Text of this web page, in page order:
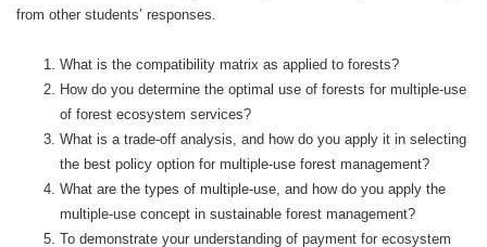
from other students’ responses.
What is the compatibility matrix as applied to forests?
How do you determine the optimal use of forests for multiple-use
of forest ecosystem services?
What is a trade-off analysis, and how do you apply it in selecting
the best policy option for multiple-use forest management?
What are the types of multiple-use, and how do you apply the
multiple-use concept in sustainable forest management?
To demonstrate your understanding of payment for ecosystem